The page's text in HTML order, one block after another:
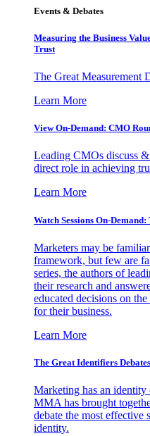
Events & Debates
Measuring the Business
Trust
The Great Measurement
Learn More
View On-Demand: CMO
Leading CMOs discuss
direct role in achieving
Learn More
Watch Sessions On-
Marketers may be
framework, but few are
series, the authors of
their research and
educated decisions on
for their business.
Learn More
The Great Identifiers Debates
Marketing has an identity
MMA has brought
debate the most effective
identity.